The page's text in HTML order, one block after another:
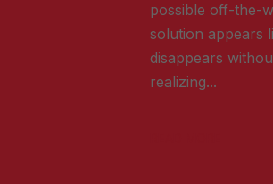
possible off-the-
solution appears
disappears
realizing...